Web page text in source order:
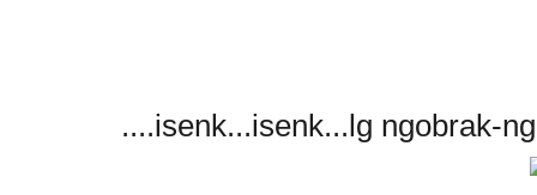
....isenk...isenk...lg ngobrak-